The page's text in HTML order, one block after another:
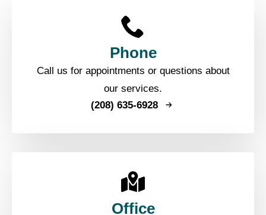
Phone
Call us for appointments or questions about
our services.
(208) 635-6928
Office